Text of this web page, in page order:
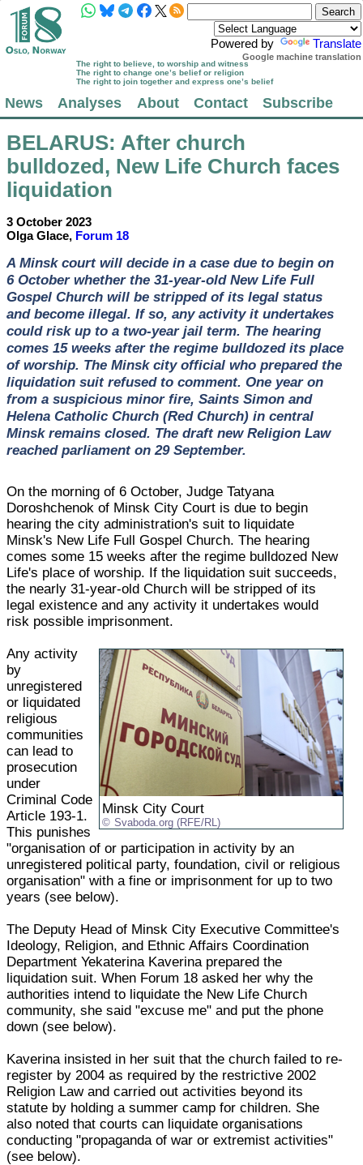
Powered by Translate
Google machine translation
The right to believe, to worship and witness
The right to change one’s belief or religion
The right to join together and express one’s belief
News Analyses About Contact Subscribe
BELARUS: After church
bulldozed, New Life Church faces
liquidation
3 October 2023
Olga Glace, Forum 18
A Minsk court will decide in a case due to begin on
6 October whether the 31-year-old New Life Full
Gospel Church will be stripped of its legal status
and become illegal. If so, any activity it undertakes
could risk up to a two-year jail term. The hearing
comes 15 weeks after the regime bulldozed its place
of worship. The Minsk city official who prepared the
liquidation suit refused to comment. One year on
from a suspicious minor fire, Saints Simon and
Helena Catholic Church (Red Church) in central
Minsk remains closed. The draft new Religion Law
reached parliament on 29 September.
On the morning of 6 October, Judge Tatyana
Doroshchenok of Minsk City Court is due to begin
hearing the city administration's suit to liquidate
Minsk's New Life Full Gospel Church. The hearing
comes some 15 weeks after the regime bulldozed New
Life's place of worship. If the liquidation suit succeeds,
the nearly 31-year-old Church will be stripped of its
legal existence and any activity it undertakes would
risk possible imprisonment.
Minsk City Court
Svaboda.org (RFE/RL)
Any activity
by
unregistered
or liquidated
religious
communities
can lead to
prosecution
under
Criminal Code
Article 193-1.
This punishes
"organisation of or participation in activity by an
unregistered political party, foundation, civil or religious
organisation" with a fine or imprisonment for up to two
years (see below).
The Deputy Head of Minsk City Executive Committee's
Ideology, Religion, and Ethnic Affairs Coordination
Department Yekaterina Kaverina prepared the
liquidation suit. When Forum 18 asked her why the
authorities intend to liquidate the New Life Church
community, she said "excuse me" and put the phone
down (see below).
Kaverina insisted in her suit that the church failed to re-
register by 2004 as required by the restrictive 2002
Religion Law and carried out activities beyond its
statute by holding a summer camp for children. She
also noted that courts can liquidate organisations
conducting "propaganda of war or extremist activities"
(see below).